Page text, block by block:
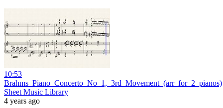
10:53
Brahms_Piano_Concerto_No_1,_3rd_Movement_(arr_for_2_pianos)
Sheet Music Library
4 years ago